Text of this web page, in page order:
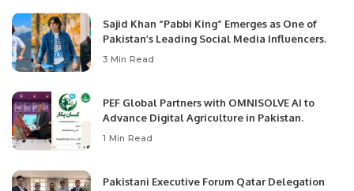
Sajid Khan “Pabbi King” Emerges as One of
Pakistan’s Leading Social Media Influencers.
3 Min Read
PEF Global Partners with OMNISOLVE AI to
Advance Digital Agriculture in Pakistan.
1 Min Read
Pakistani Executive Forum Qatar Delegation